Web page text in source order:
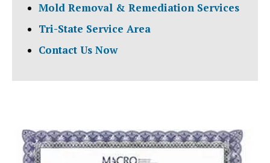
Mold Removal & Remediation Services
Tri-State Service Area
Contact Us Now